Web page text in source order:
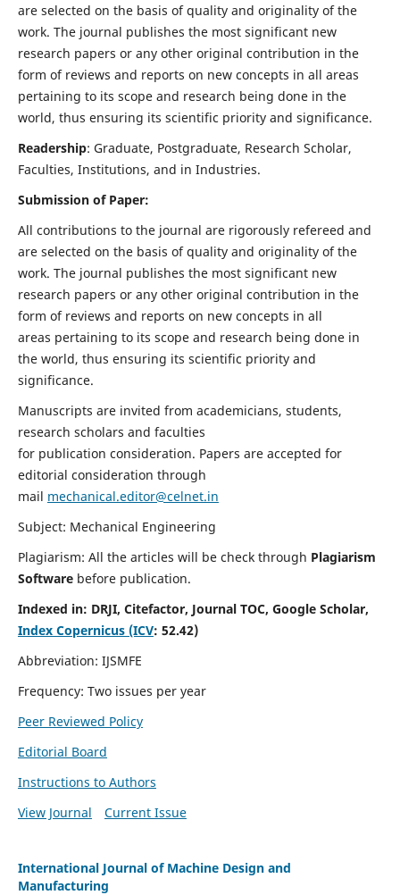
are selected on the basis of quality and originality of the
work. The journal publishes the most significant new
research papers or any other original contribution in the
form of reviews and reports on new concepts in all areas
pertaining to its scope and research being done in the
world, thus ensuring its scientific priority and significance.
Readership: Graduate, Postgraduate, Research Scholar,
Faculties, Institutions, and in Industries.
Submission of Paper:
All contributions to the journal are rigorously refereed and
are selected on the basis of quality and originality of the
work. The journal publishes the most significant new
research papers or any other original contribution in the
form of reviews and reports on new concepts in all
areas pertaining to its scope and research being done in
the world, thus ensuring its scientific priority and
significance.
Manuscripts are invited from academicians, students,
research scholars and faculties
for publication consideration. Papers are accepted for
editorial consideration through
mail mechanical.editor@celnet.in
Subject: Mechanical Engineering
Plagiarism: All the articles will be check through Plagiarism
Software before publication.
Indexed in: DRJI, Citefactor, Journal TOC, Google Scholar,
Index Copernicus (ICV: 52.42)
Abbreviation: IJSMFE
Frequency: Two issues per year
Peer Reviewed Policy
Editorial Board
Instructions to Authors
View Journal
Current Issue
International Journal of Machine Design and
Manufacturing